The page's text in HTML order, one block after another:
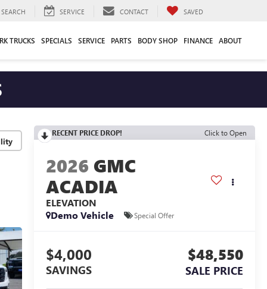
SEARCH SERVICE CONTACT SAVED
TRUCKS SPECIALS SERVICE PARTS BODY SHOP FINANCE ABOUT
RECENT PRICE DROP! Click to Open
2026 GMC
ACADIA
ELEVATION
Demo Vehicle
Special Offer
$4,000
SAVINGS
$48,550
SALE PRICE